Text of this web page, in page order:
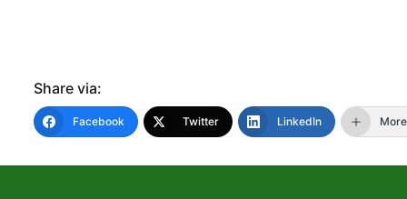
Share via:
Facebook Twitter LinkedIn More